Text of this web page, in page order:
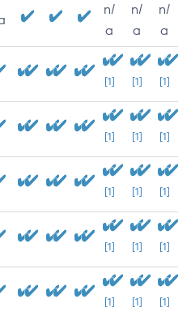
n/
a
n/
a
n/
a
[1] [1] [1]
[1] [1] [1]
[1] [1] [1]
[1] [1] [1]
[1] [1] [1]